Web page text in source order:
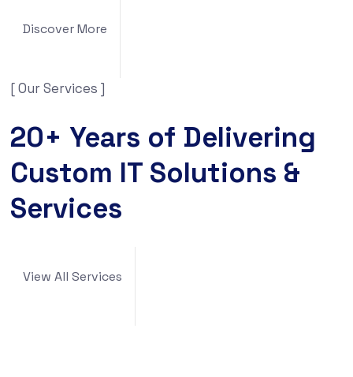
Discover More
[ Our Services ]
20+ Years of Delivering
Custom IT Solutions &
Services
View All Services